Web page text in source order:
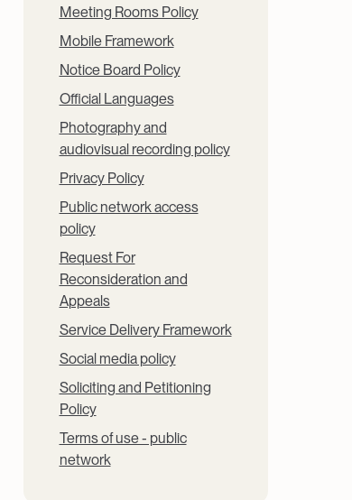
Meeting Rooms Policy
Mobile Framework
Notice Board Policy
Official Languages
Photography and
audiovisual recording policy
Privacy Policy
Public network access
policy
Request For
Reconsideration and
Appeals
Service Delivery Framework
Social media policy
Soliciting and Petitioning
Policy
Terms of use - public
network